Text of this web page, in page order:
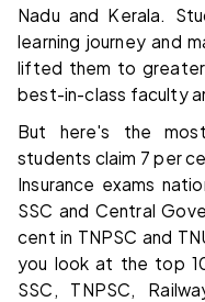
Nadu and Kerala.
learning journey and
lifted them to
best-in-class faculty
But here's the
students claim 7 per
Insurance exams
SSC and Central
cent in TNPSC and
you look at the top
SSC, TNPSC,